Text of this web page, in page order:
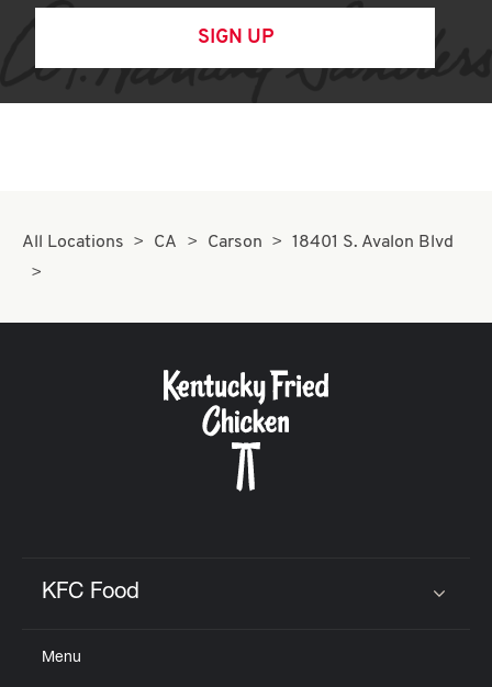
SIGN UP
All Locations CA Carson 18401 S. Avalon Blvd
KFC Food
Menu